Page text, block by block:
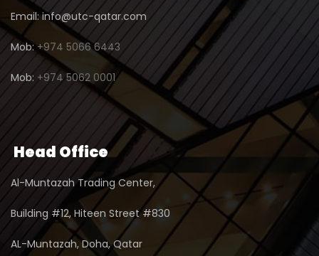
Email: info@utc-qatar.com
Mob:+974 5066 6443
Mob: +974 5062 0001
Head Office
Al-Muntazah Trading Center,
Building #12, Hiteen Street #830
AL-Muntazah, Doha, Qatar